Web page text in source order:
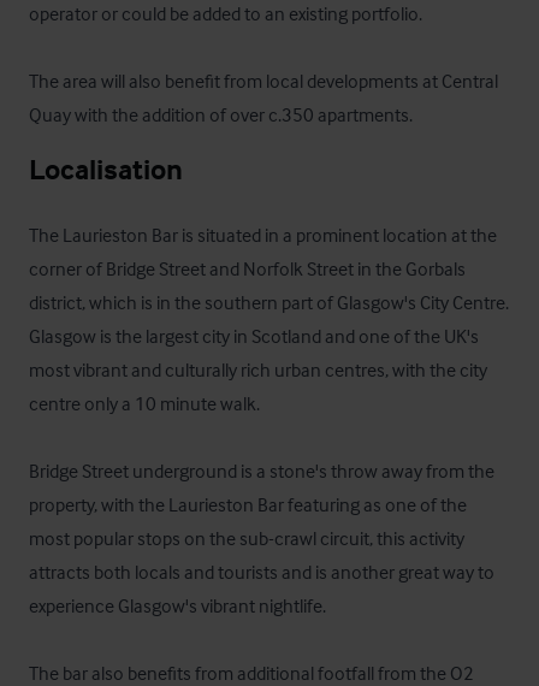
operator or could be added to an existing portfolio.
The area will also benefit from local developments at Central
Quay with the addition of over c.350 apartments.
Localisation
The Laurieston Bar is situated in a prominent location at the
corner of Bridge Street and Norfolk Street in the Gorbals
district, which is in the southern part of Glasgow's City Centre.
Glasgow is the largest city in Scotland and one of the UK's
most vibrant and culturally rich urban centres, with the city
centre only a 10 minute walk.
Bridge Street underground is a stone's throw away from the
property, with the Laurieston Bar featuring as one of the
most popular stops on the sub-crawl circuit, this activity
attracts both locals and tourists and is another great way to
experience Glasgow's vibrant nightlife.
The bar also benefits from additional footfall from the O2